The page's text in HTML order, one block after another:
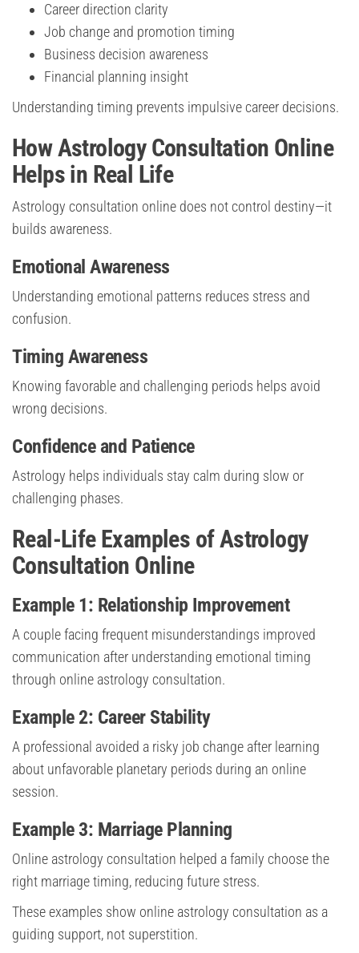
Career direction clarity
Job change and promotion timing
Business decision awareness
Financial planning insight
Understanding timing prevents impulsive career decisions.
How Astrology Consultation Online
Helps in Real Life
Astrology consultation online does not control destiny—it
builds awareness.
Emotional Awareness
Understanding emotional patterns reduces stress and
confusion.
Timing Awareness
Knowing favorable and challenging periods helps avoid
wrong decisions.
Confidence and Patience
Astrology helps individuals stay calm during slow or
challenging phases.
Real-Life Examples of Astrology
Consultation Online
Example 1: Relationship Improvement
A couple facing frequent misunderstandings improved
communication after understanding emotional timing
through online astrology consultation.
Example 2: Career Stability
A professional avoided a risky job change after learning
about unfavorable planetary periods during an online
session.
Example 3: Marriage Planning
Online astrology consultation helped a family choose the
right marriage timing, reducing future stress.
These examples show online astrology consultation as a
guiding support, not superstition.